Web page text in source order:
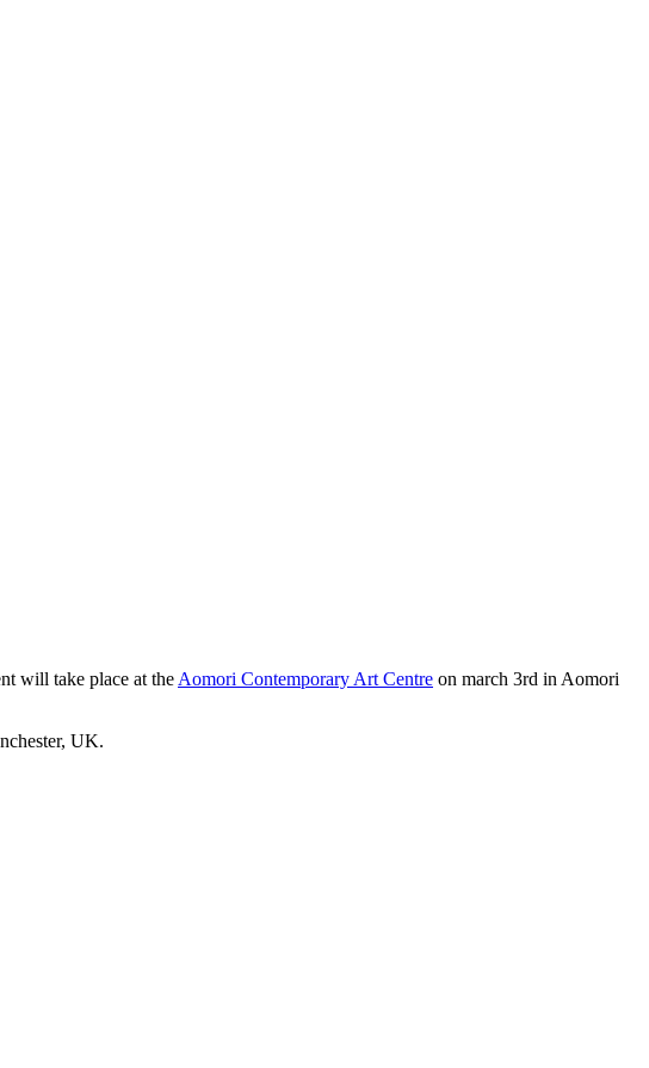
will take place at the Aomori Contemporary Art Centre on march 3rd in Aomori
UK.